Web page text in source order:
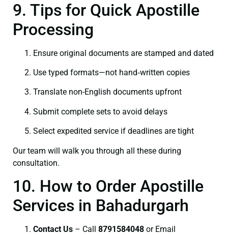
9. Tips for Quick Apostille
Processing
Ensure original documents are stamped and dated
Use typed formats—not hand‑written copies
Translate non-English documents upfront
Submit complete sets to avoid delays
Select expedited service if deadlines are tight
Our team will walk you through all these during
consultation.
10. How to Order Apostille
Services in Bahadurgarh
Contact Us – Call 8791584048 or Email